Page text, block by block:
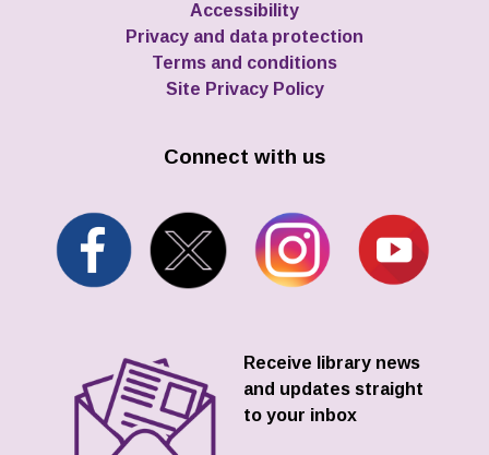
Accessibility
Privacy and data protection
Terms and conditions
Site Privacy Policy
Connect with us
Receive library news
and updates straight
to your inbox